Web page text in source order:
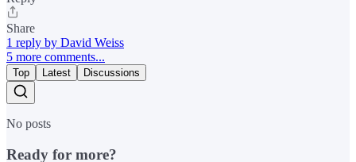
Share
1 reply by David Weiss
5 more comments...
Top Latest Discussions
No posts
Ready for more?